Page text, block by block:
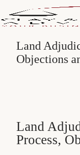
Land
Objections
Land
Process,